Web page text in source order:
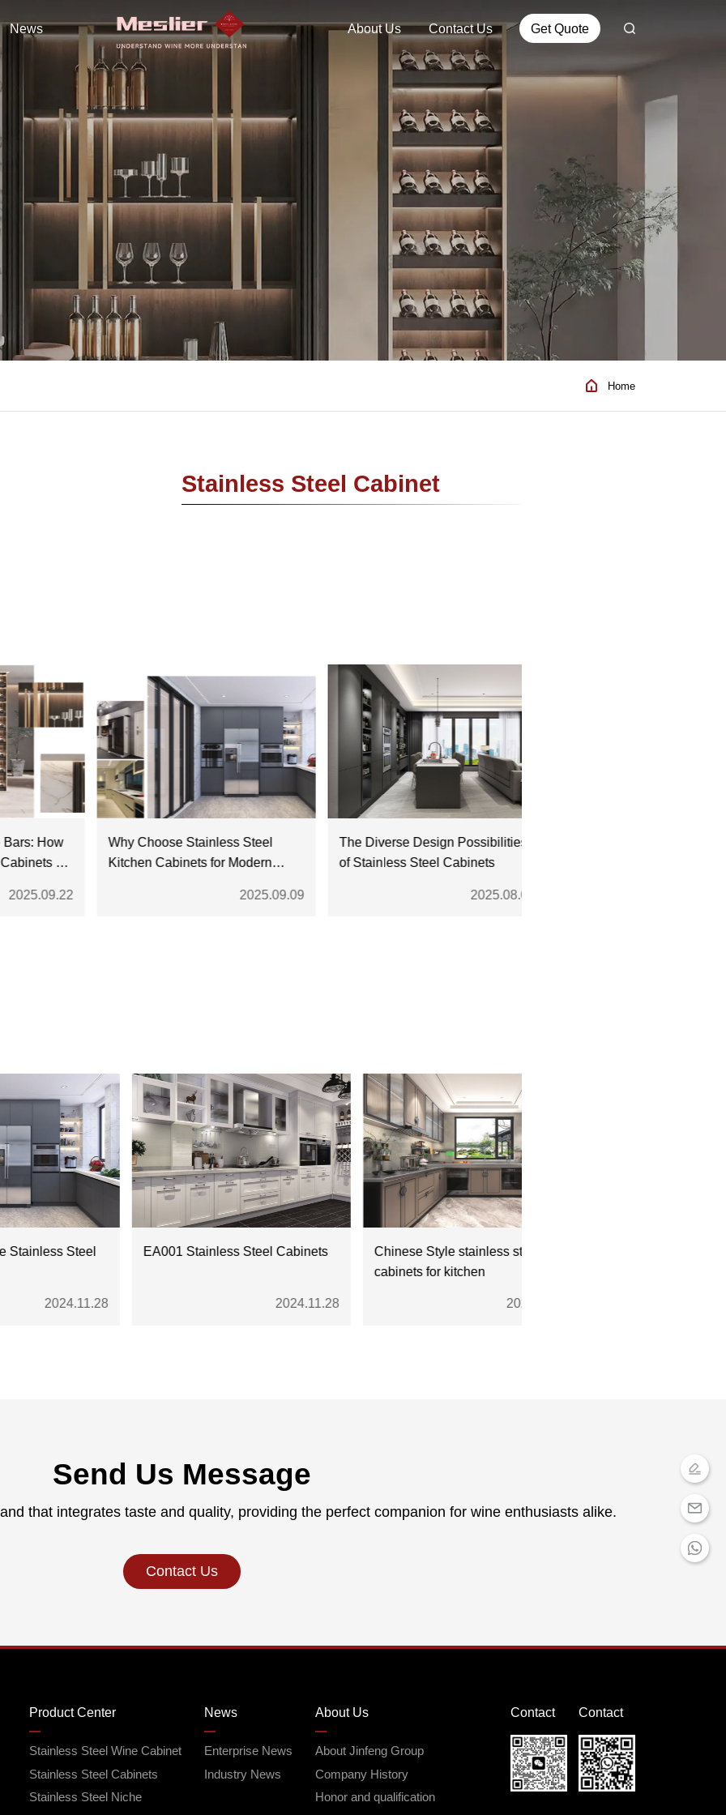
News About Us Contact Us Get Quote
Home
Stainless Steel Cabinet
How
Fit
Why Choose Stainless Steel
Kitchen Cabinets for Modern
2025.09.09
The Diverse Design Possibilities
of Stainless Steel Cabinets
2025.08.01
Steel EA001 Stainless Steel Cabinets
2024.11.28
Chinese Style stainless steel
cabinets for kitchen
2024.11.28
Send Us Message
that integrates taste and quality, providing the perfect companion for wine enthusiasts alike.
Contact Us
Product Center
Stainless Steel Wine Cabinet
Stainless Steel Cabinets
Stainless Steel Niche
News
Enterprise News
Industry News
About Us
About Jinfeng Group
Company History
Honor and qualification
Contact Contact